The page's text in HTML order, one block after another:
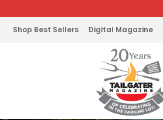
Shop Best Sellers Digital Magazine